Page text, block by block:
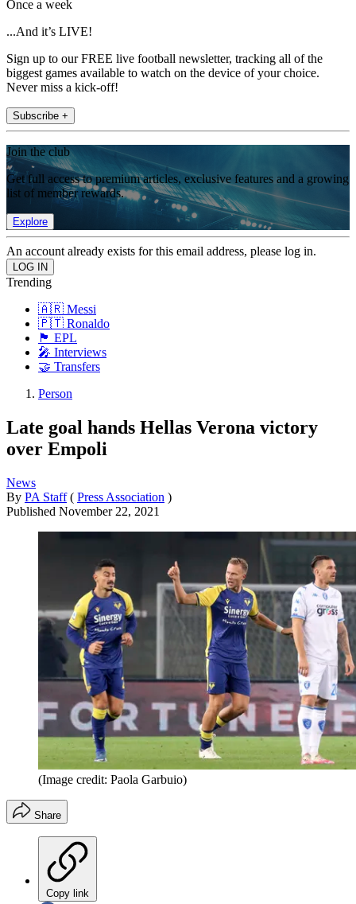
Once a week
...And it’s LIVE!
Sign up to our FREE live football newsletter, tracking all of the
biggest games available to watch on the device of your choice.
Never miss a kick-off!
Subscribe +
Join the club
Get full access to premium articles, exclusive features and a growing
list of member rewards.
Explore
An account already exists for this email address, please log in.
Trending
🇦🇷 Messi
🇵🇹 Ronaldo
🏴󠁧󠁢󠁥󠁮󠁧󠁿 EPL
🎤 Interviews
🤝 Transfers
Person
Late goal hands Hellas Verona victory
over Empoli
News
By PA Staff ( Press Association )
Published November 22, 2021
(Image credit: Paola Garbuio)
Share
Copy link